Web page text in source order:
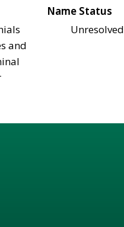
and
Name Status
Unresolved